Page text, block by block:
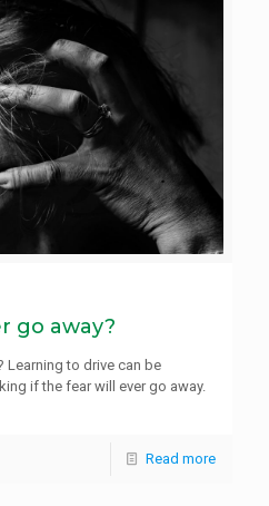
go away?
Learning to drive can be
if the fear will ever go away.
Read more